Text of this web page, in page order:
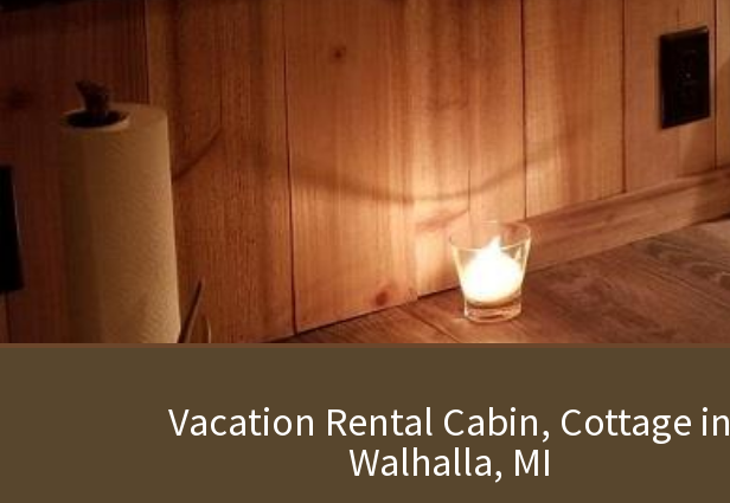
Vacation Rental Cabin, Cottage in
Walhalla, MI